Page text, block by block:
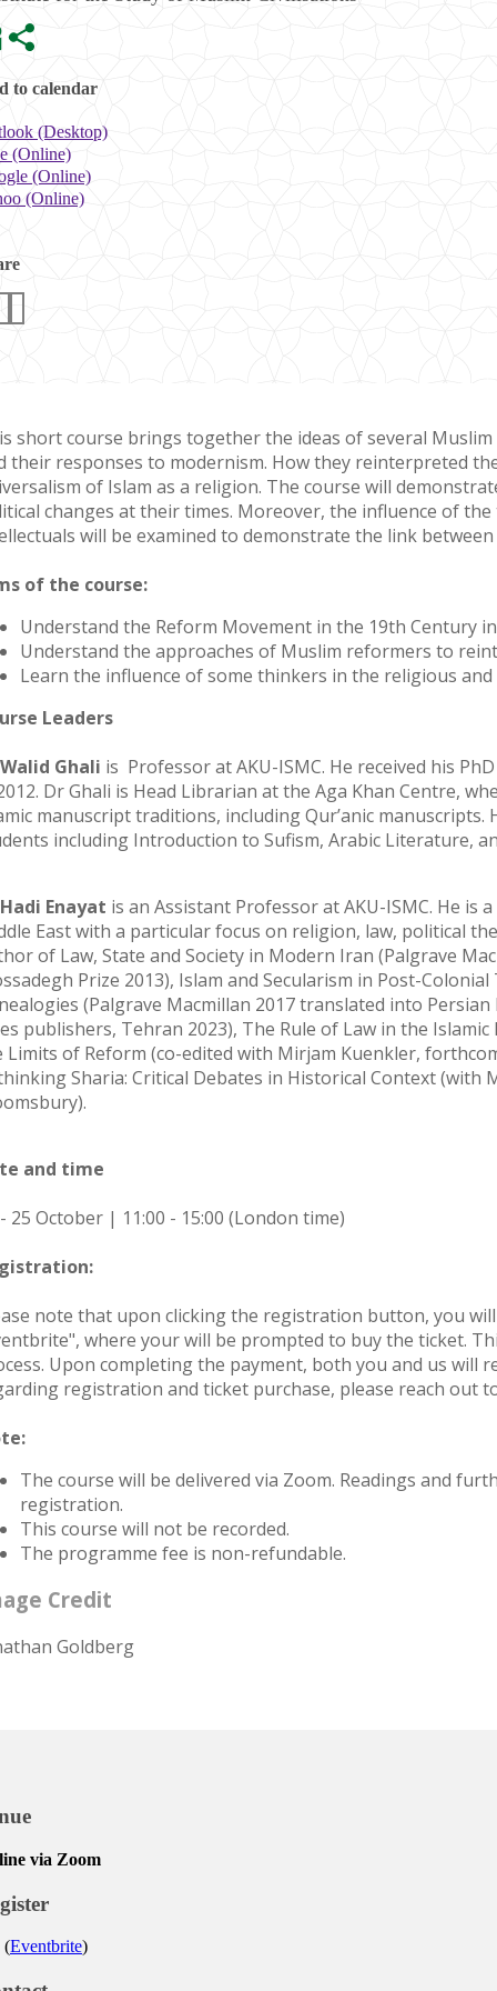
to calendar
(Desktop)
(Online)
(Online)
(Online)
short course brings together the ideas of several
their responses to modernism. How they reinterpreted
of Islam as a religion. The course will
changes at their times. Moreover, the influence of
will be examined to demonstrate the link
of the course:
Understand the Reform Movement in the 19th Century
Understand the approaches of Muslim reformers to
Learn the influence of some thinkers in the religious
Leaders
Ghali is Professor at AKU-ISMC. He received his
Dr Ghali is Head Librarian at the Aga Khan Centre,
manuscript traditions, including Qur’anic
including Introduction to Sufism, Arabic Literature,
Enayat is an Assistant Professor at AKU-ISMC. He is
East with a particular focus on religion, law, political
of Law, State and Society in Modern Iran (Palgrave
Prize 2013), Islam and Secularism in Post-
(Palgrave Macmillan 2017 translated into
publishers, Tehran 2023), The Rule of Law in the
Limits of Reform (co-edited with Mirjam Kuenkler,
Sharia: Critical Debates in Historical Context (with
and time
25 October | 11:00 - 15:00 (London time)
note that upon clicking the registration button, you
where your will be prompted to buy the ticket.
Upon completing the payment, both you and us will
registration and ticket purchase, please reach out
The course will be delivered via Zoom. Readings and
registration.
This course will not be recorded.
The programme fee is non-refundable.
Credit
Goldberg
via Zoom
(Eventbrite)